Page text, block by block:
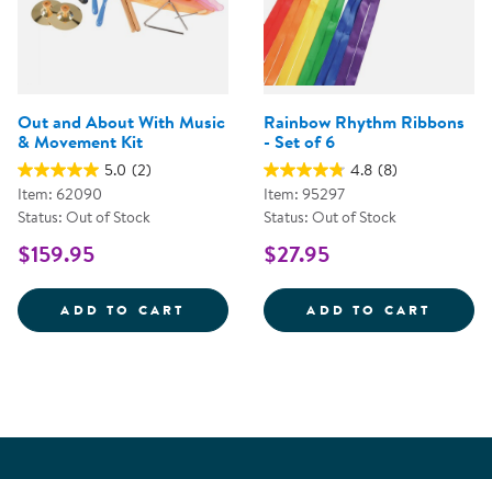
Out and About With Music
& Movement Kit
5.0 (2)
Item: 62090
Status: Out of Stock
$159.95
ADD TO CART OUT AND ABOUT WITH MUSIC
Rainbow Rhythm Ribbons
- Set of 6
4.8 (8)
Item: 95297
Status: Out of Stock
$27.95
ADD TO CART